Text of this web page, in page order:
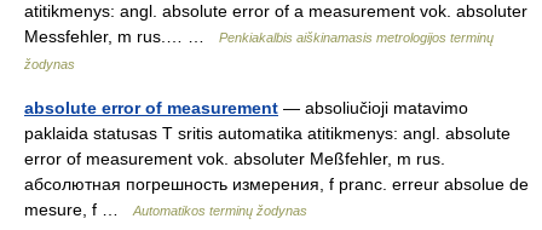
atitikmenys: angl. absolute error of a measurement vok. absoluter
Messfehler, m rus.… …
Penkiakalbis aiškinamasis metrologijos terminų
žodynas
absolute error of measurement — absoliučioji matavimo
paklaida statusas T sritis automatika atitikmenys: angl. absolute
error of measurement vok. absoluter Meßfehler, m rus.
абсолютная погрешность измерения, f pranc. erreur absolue de
mesure, f …
Automatikos terminų žodynas